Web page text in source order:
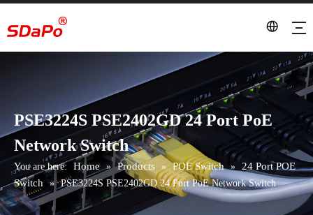
PSE3224S PSE2402GD 24 Port PoE
Network Switch
You are here: Home » Products » POE Switch »
24 Port POE
Switch
» PSE3224S PSE2402GD 24 Port PoE Network Switch